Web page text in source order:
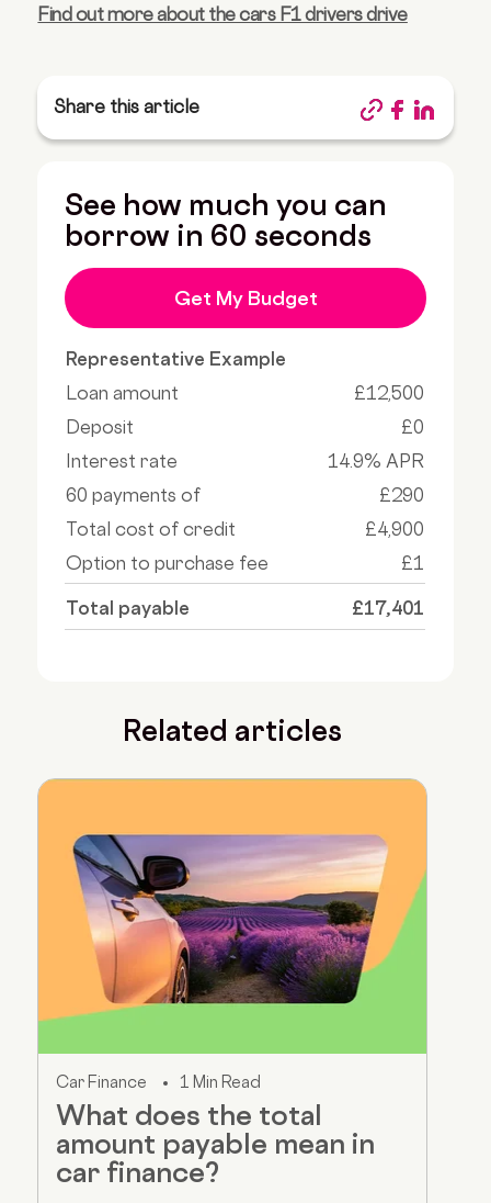
Find out more about the cars F1 drivers drive
Share this article
See how much you can
borrow in 60 seconds
Get My Budget
Representative Example
Loan amount
£12,500
Deposit
£0
Interest rate
14.9% APR
60 payments of
£290
Total cost of credit
£4,900
Option to purchase fee
£1
Total payable £17,401
Related articles
Car Finance 1 Min Read
What does the total
amount payable mean in
car finance?